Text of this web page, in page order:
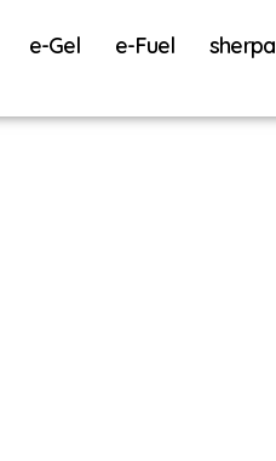
e-Gel e-Fuel sherpa